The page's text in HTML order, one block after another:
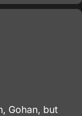
Gohan, but